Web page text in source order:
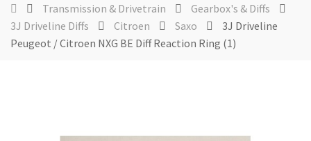
Transmission & Drivetrain
Gearbox's & Diffs
3J Driveline Diffs
Citroen Saxo
3J Driveline
Peugeot / Citroen NXG BE Diff Reaction Ring (1)
US
NEWS &